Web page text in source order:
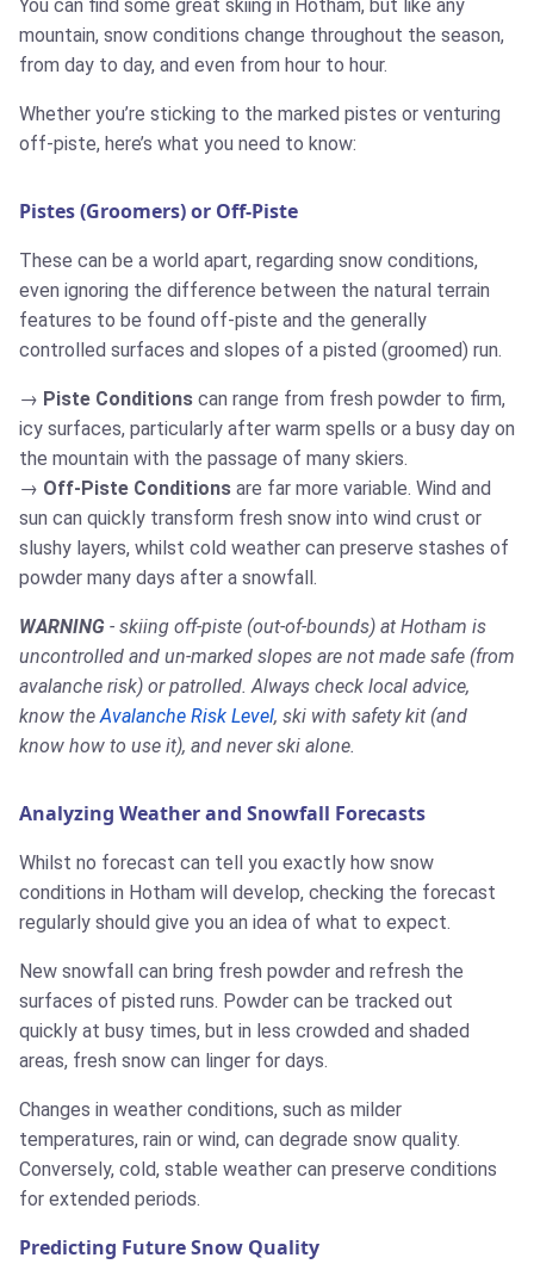
You can find some great skiing in Hotham, but like any
mountain, snow conditions change throughout the season,
from day to day, and even from hour to hour.
Whether you’re sticking to the marked pistes or venturing
off-piste, here’s what you need to know:
Pistes (Groomers) or Off-Piste
These can be a world apart, regarding snow conditions,
even ignoring the difference between the natural terrain
features to be found off-piste and the generally
controlled surfaces and slopes of a pisted (groomed) run.
Piste Conditions can range from fresh powder to firm,
icy surfaces, particularly after warm spells or a busy day on
the mountain with the passage of many skiers.
Off-Piste Conditions are far more variable. Wind and
sun can quickly transform fresh snow into wind crust or
slushy layers, whilst cold weather can preserve stashes of
powder many days after a snowfall.
WARNING - skiing off-piste (out-of-bounds) at Hotham is
uncontrolled and un-marked slopes are not made safe (from
avalanche risk) or patrolled. Always check local advice,
know theAvalanche Risk Level, ski with safety kit (and
know how to use it), and never ski alone.
Analyzing Weather and Snowfall Forecasts
Whilst no forecast can tell you exactly how snow
conditions in Hotham will develop, checking the forecast
regularly should give you an idea of what to expect.
New snowfall can bring fresh powder and refresh the
surfaces of pisted runs. Powder can be tracked out
quickly at busy times, but in less crowded and shaded
areas, fresh snow can linger for days.
Changes in weather conditions, such as milder
temperatures, rain or wind, can degrade snow quality.
Conversely, cold, stable weather can preserve conditions
for extended periods.
Predicting Future Snow Quality